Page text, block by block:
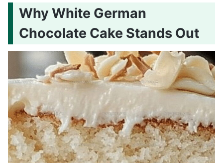
Why White German
Chocolate Cake Stands Out